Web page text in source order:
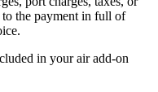
the payment in full of
in your air add-on